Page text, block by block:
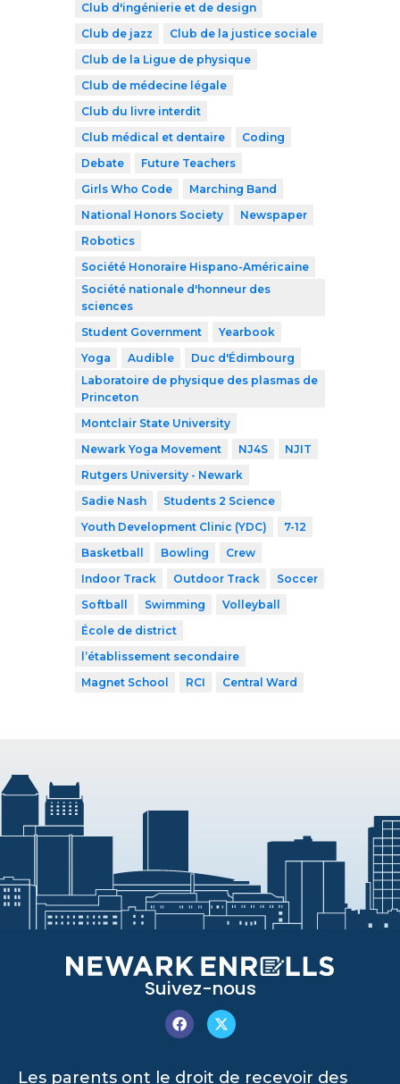
Club d'ingénierie et de design
Club de jazz
Club de la justice sociale
Club de la Ligue de physique
Club de médecine légale
Club du livre interdit
Club médical et dentaire
Coding
Debate
Future Teachers
Girls Who Code
Marching Band
National Honors Society
Newspaper
Robotics
Société Honoraire Hispano-Américaine
Société nationale d'honneur des
sciences
Student Government
Yearbook
Yoga
Audible
Duc d'Édimbourg
Laboratoire de physique des plasmas de
Princeton
Montclair State University
Newark Yoga Movement
NJ4S
NJIT
Rutgers University - Newark
Sadie Nash
Students 2 Science
Youth Development Clinic (YDC)
7-12
Basketball
Bowling
Crew
Indoor Track
Outdoor Track
Soccer
Softball
Swimming
Volleyball
École de district
l’établissement secondaire
Magnet School
RCI Central Ward
Suivez-nous
Les parents ont le droit de recevoir des